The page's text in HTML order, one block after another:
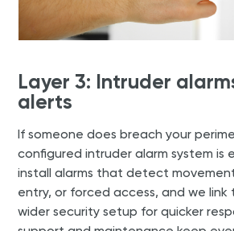
Layer 3: Intruder
alerts
If someone does breach your
configured intruder alarm system is
install alarms that detect
entry, or forced access, and we link
wider security setup for quicker